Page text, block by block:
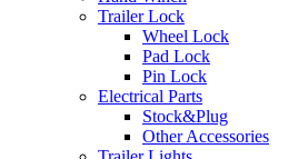
Trailer Lock
Wheel Lock
Pad Lock
Pin Lock
Electrical Parts
Stock&Plug
Other Accessories